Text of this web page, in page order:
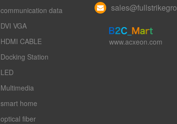
communication data
DVI VGA
HDMI CABLE
Docking Station
LED
Multimedia
smart home
optical fiber
www.acxeon.com